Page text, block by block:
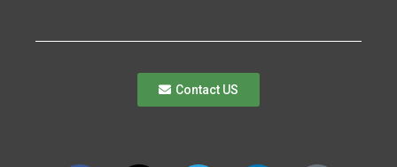
Contact US